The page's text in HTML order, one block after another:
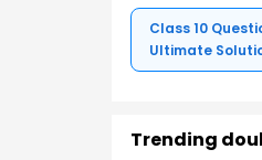
Class 10
Ultimate
Trending